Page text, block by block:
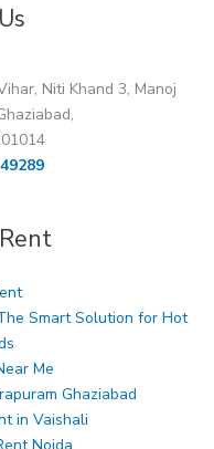
Niti Khand 3, Manoj
Smart Solution for Hot
Me
Ghaziabad
in Vaishali